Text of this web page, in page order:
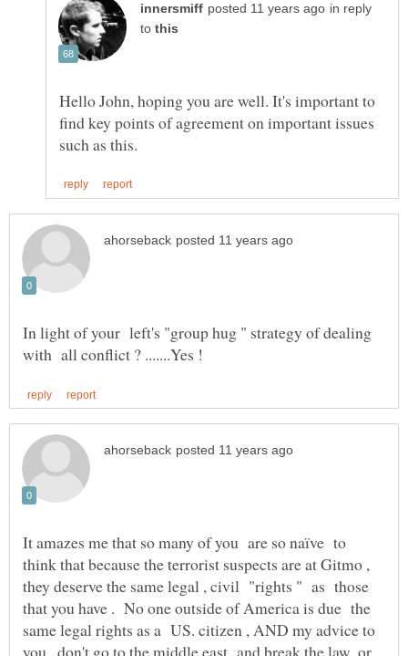
in reply
to
Hello John, hoping you are well. It's important to
find key points of agreement on important issues
In light of your left's "group hug " strategy of dealing
It amazes me that so many of you are so naïve to
think that because the terrorist suspects are at Gitmo ,
they deserve the same legal , civil "rights " as those
that you have . No one outside of America is due the
same legal rights as a US. citizen , AND my advice to
you , don't go to the middle east and break the law ,or